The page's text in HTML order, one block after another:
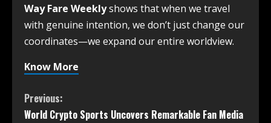
Way Fare Weeklyshows that when we travel
with genuine intention, we don’t just change our
coordinates—we expand our entire worldview.
Know More
Previous:
World Crypto Sports Uncovers Remarkable Fan Media